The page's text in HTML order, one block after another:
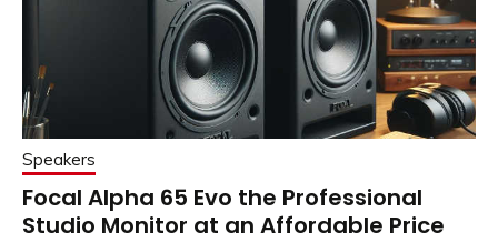
Speakers
Focal Alpha 65 Evo the Professional
Studio Monitor at an Affordable Price